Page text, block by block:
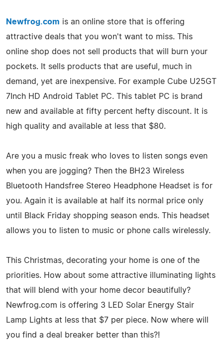
Newfrog.com is an online store that is offering
attractive deals that you won't want to miss. This
online shop does not sell products that will burn your
pockets. It sells products that are useful, much in
demand, yet are inexpensive. For example Cube U25GT
7Inch HD Android Tablet PC. This tablet PC is brand
new and available at fifty percent hefty discount. It is
high quality and available at less that $80.
Are you a music freak who loves to listen songs even
when you are jogging? Then the BH23 Wireless
Bluetooth Handsfree Stereo Headphone Headset is for
you. Again it is available at half its normal price only
until Black Friday shopping season ends. This headset
allows you to listen to music or phone calls wirelessly.
This Christmas, decorating your home is one of the
priorities. How about some attractive illuminating lights
that will blend with your home decor beautifully?
Newfrog.com is offering 3 LED Solar Energy Stair
Lamp Lights at less that $7 per piece. Now where will
you find a deal breaker better than this?!